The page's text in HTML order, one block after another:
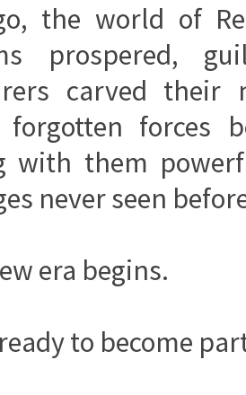
the world of
prospered,
carved
forgotten forces
with them
never seen
era begins.
to become